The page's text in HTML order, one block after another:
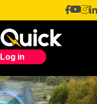
Log in